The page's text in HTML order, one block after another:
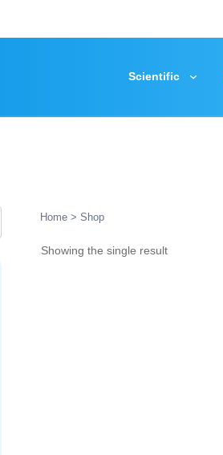
Scientific
Home > Shop
Showing the single result